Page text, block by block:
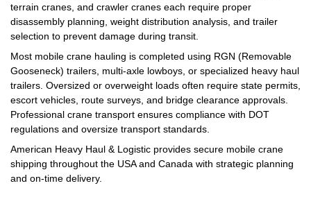
terrain cranes, and crawler cranes each require proper
disassembly planning, weight distribution analysis, and trailer
selection to prevent damage during transit.
Most mobile crane hauling is completed using RGN (Removable
Gooseneck) trailers, multi-axle lowboys, or specialized heavy haul
trailers. Oversized or overweight loads often require state permits,
escort vehicles, route surveys, and bridge clearance approvals.
Professional crane transport ensures compliance with DOT
regulations and oversize transport standards.
American Heavy Haul & Logistic provides secure mobile crane
shipping throughout the USA and Canada with strategic planning
and on-time delivery.